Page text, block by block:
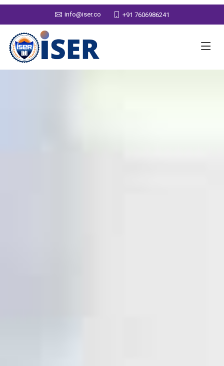
info@iser.co